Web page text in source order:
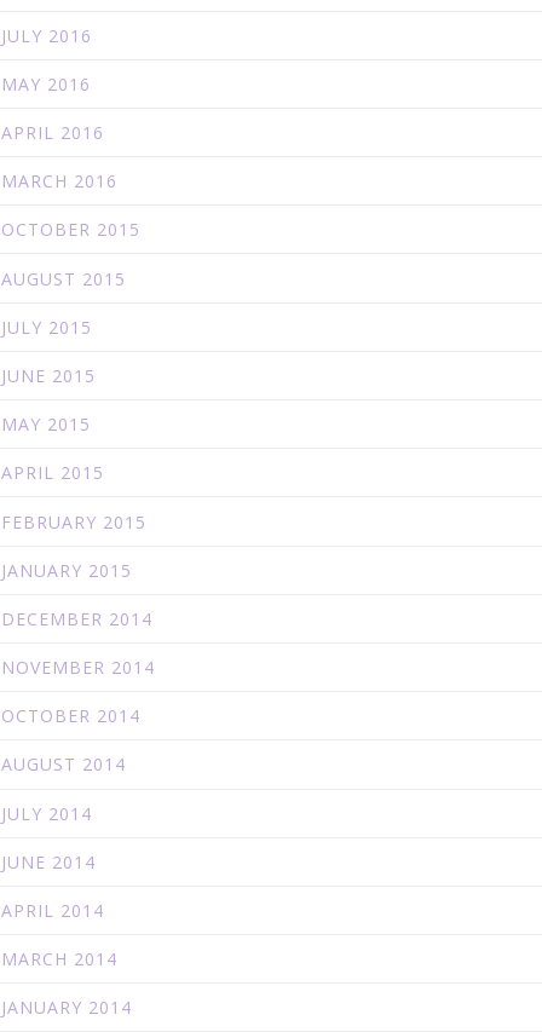
JULY 2016
MAY 2016
APRIL 2016
MARCH 2016
OCTOBER 2015
AUGUST 2015
JULY 2015
JUNE 2015
MAY 2015
APRIL 2015
FEBRUARY 2015
JANUARY 2015
DECEMBER 2014
NOVEMBER 2014
OCTOBER 2014
AUGUST 2014
JULY 2014
JUNE 2014
APRIL 2014
MARCH 2014
JANUARY 2014